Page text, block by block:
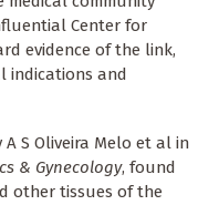
Center for
evidence of the link,
indications and
A S Oliveira Melo et al in
& Gynecology, found
other tissues of the